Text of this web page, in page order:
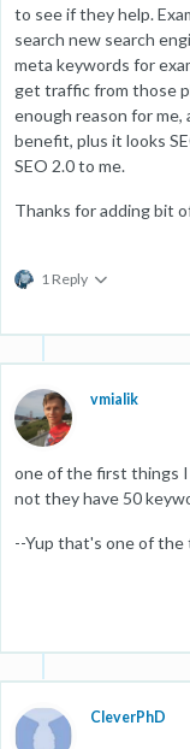
to see if they help.
search new search
meta keywords for
get traffic from those
enough reason for
benefit, plus it looks
SEO 2.0 to me.
Thanks for adding bit
1 Reply
vmialik
one of the first things I
not they have 50
--Yup that's one of the
CleverPhD